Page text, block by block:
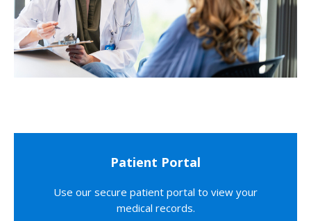
Patient Portal
Use our secure patient portal to view your
medical records.